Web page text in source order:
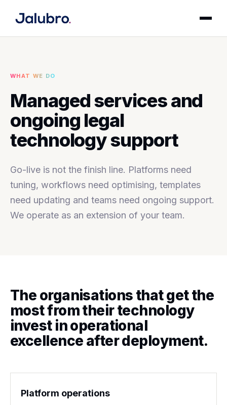
WHAT WE DO
Managed services and
ongoing legal
technology support
Go-live is not the finish line. Platforms need
tuning, workflows need optimising, templates
need updating and teams need ongoing support.
We operate as an extension of your team.
The organisations that get the
most from their technology
invest in operational
excellence after deployment.
Platform operations